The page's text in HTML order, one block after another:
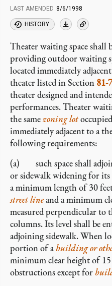
LAST AMENDED 8/6/1998
HISTORY
Theater waiting space shall
providing outdoor waiting
located immediately
theater listed in Section 81-
theater designed and
performances. Theater
the samezoning lot
immediately adjacent to a
following requirements:
(a) such space shall
or sidewalk widening for its
a minimum length of 30
street lineand a minimum
measured perpendicular to
columns. Its level shall be
adjoining sidewalk. When
portion of abuilding or
minimum clear height of 15
obstructions except for